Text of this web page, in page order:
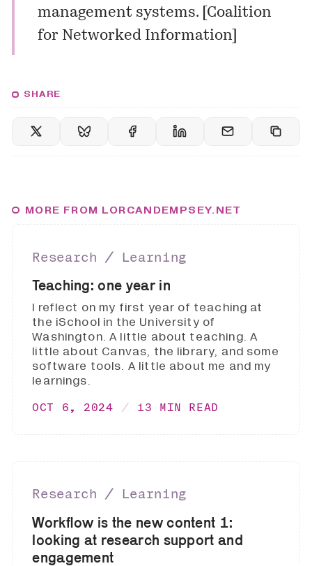
management systems. [ Coalition
for Networked Information]
SHARE
MORE FROM LORCANDEMPSEY.NET
Research ∕ Learning
Teaching: one year in
I reflect on my first year of teaching at
the iSchool in the University of
Washington. A little about teaching. A
little about Canvas, the library, and some
software tools. A little about me and my
learnings.
OCT 6, 2024 13 MIN READ
Research ∕ Learning
Workflow is the new content 1:
looking at research support and
engagement